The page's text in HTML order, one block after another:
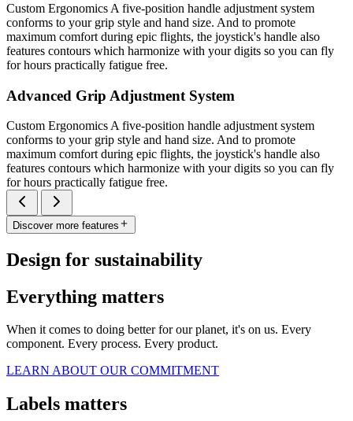
Custom Ergonomics A five-position handle adjustment system
conforms to your grip style and hand size. And to promote
maximum comfort during epic flights, the joystick's handle also
features contours which harmonize with your digits so you can fly
for hours practically fatigue free.
Advanced Grip Adjustment System
Custom Ergonomics A five-position handle adjustment system
conforms to your grip style and hand size. And to promote
maximum comfort during epic flights, the joystick's handle also
features contours which harmonize with your digits so you can fly
for hours practically fatigue free.
Discover more features
Design for sustainability
Everything matters
When it comes to doing better for our planet, it's on us. Every
component. Every process. Every product.
LEARN ABOUT OUR COMMITMENT
Labels matters